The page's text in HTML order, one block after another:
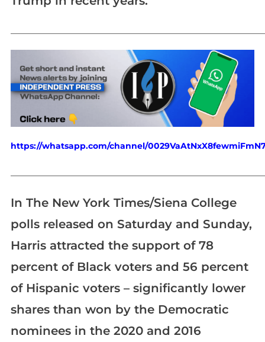
https://whatsapp.com/channel/
In The New York Times/Siena College
polls released on Saturday and Sunday,
Harris attracted the support of 78
percent of Black voters and 56 percent
of Hispanic voters – significantly lower
shares than won by the Democratic
nominees in the 2020 and 2016